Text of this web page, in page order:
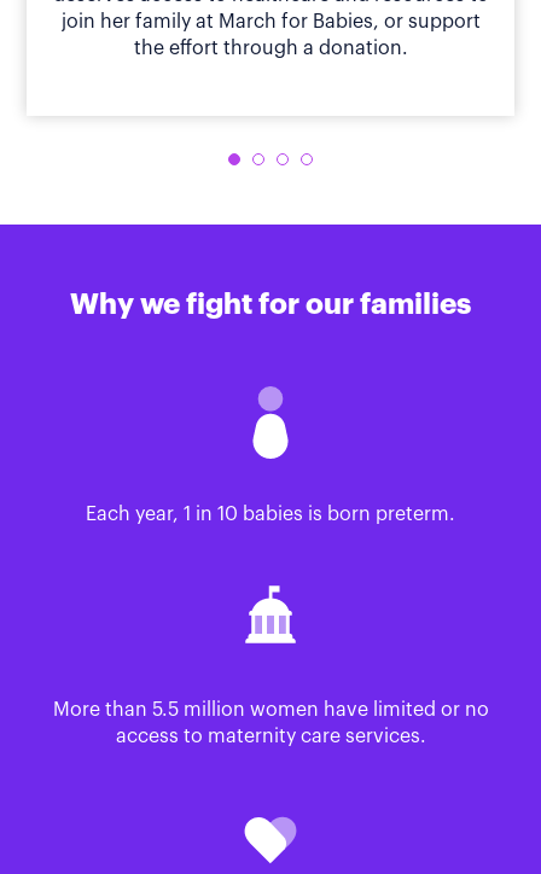
join her family at March for Babies, or support
the effort through a donation.
Why we fight for our families
Each year, 1 in 10 babies is born preterm.
More than 5.5 million women have limited or no
access to maternity care services.